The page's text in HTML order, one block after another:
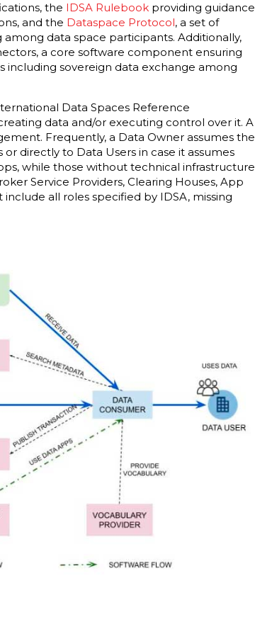
the IDSA Rulebookproviding guidance
and the Dataspace Protocol, a set of
data space participants. Additionally,
a core software component ensuring
including sovereign data exchange among
Data Spaces Reference
data and/or executing control over it. A
Frequently, a Data Owner assumes the
directly to Data Users in case it assumes
while those without technical infrastructure
Service Providers, Clearing Houses, App
all roles specified by IDSA, missing